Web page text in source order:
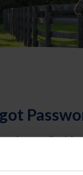
the email
a link that